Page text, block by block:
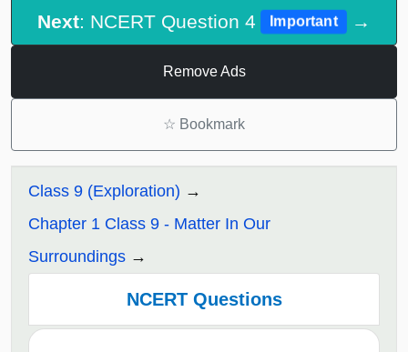
Next: NCERT Question 4 Important →
Remove Ads
☆ Bookmark
Class 9 (Exploration)
Chapter 1 Class 9 - Matter In Our
Surroundings
NCERT Questions